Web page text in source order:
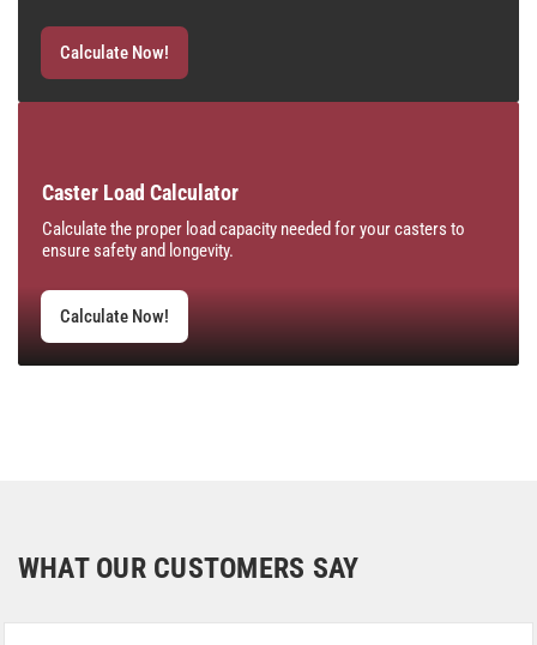
Calculate Now!
Caster Load Calculator
Calculate the proper load capacity needed for your casters to
ensure safety and longevity.
Calculate Now!
WHAT OUR CUSTOMERS SAY